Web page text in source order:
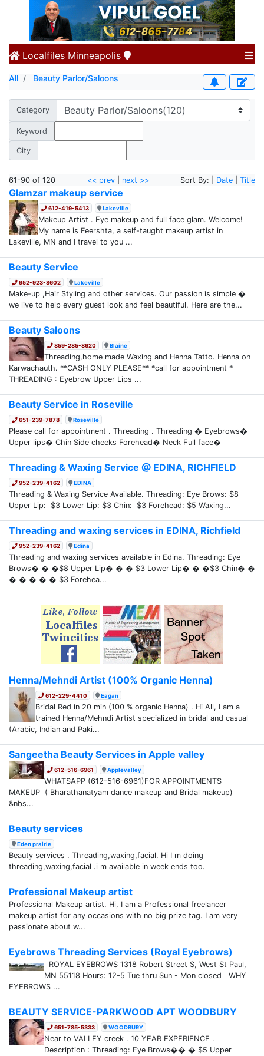
Localfiles Minneapolis
All Beauty Parlor/Saloons
Category
Keyword
City
61-90 of 120 << prev| next >> Sort By: | Date Title
Glamzar makeup service
612-419-5413 Lakeville
Makeup Artist . Eye makeup and full face glam. Welcome!
My name is Feershta, a self-taught makeup artist in
Lakeville, MN and I travel to you ...
Beauty Service
952-923-8602 Lakeville
Make-up ,Hair Styling and other services. Our passion is simple �
we live to help every guest look and feel beautiful. Here are the...
Beauty Saloons
859-285-8620 Blaine
Threading,home made Waxing and Henna Tatto. Henna on
Karwachauth. **CASH ONLY PLEASE** *call for appointment *
THREADING : Eyebrow Upper Lips ...
Beauty Service in Roseville
651-239-7878 Roseville
Please call for appointment . Threading . Threading � Eyebrows�
Upper lips� Chin Side cheeks Forehead� Neck Full face�
Threading & Waxing Service @ EDINA, RICHFIELD
952-239-4162 EDINA
Threading & Waxing Service Available. Threading: Eye Brows: $8
Upper Lip: $3 Lower Lip: $3 Chin: $3 Forehead: $5 Waxing...
Threading and waxing services in EDINA, Richfield
952-239-4162 Edina
Threading and waxing services available in Edina. Threading: Eye
Brows� � �$8 Upper Lip� � � $3 Lower Lip� � �$3 Chin� �
� � � � � $3 Forehea...
Henna/Mehndi Artist (100% Organic Henna)
612-229-4410 Eagan
Bridal Red in 20 min (100 % organic Henna) . Hi All, I am a
trained Henna/Mehndi Artist specialized in bridal and casual
(Arabic, Indian and Paki...
Sangeetha Beauty Services in Apple valley
612-516-6961 Applevalley
WHATSAPP (612-516-6961)FOR APPOINTMENTS
MAKEUP ( Bharathanatyam dance makeup and Bridal makeup)
&nbs...
Beauty services
Eden prairie
Beauty services . Threading,waxing,facial. Hi I m doing
threading,waxing,facial .i m available in week ends too.
Professional Makeup artist
Professional Makeup artist. Hi, I am a Professional freelancer
makeup artist for any occasions with no big prize tag. I am very
passionate about w...
Eyebrows Threading Services (Royal Eyebrows)
ROYAL EYEBROWS 1318 Robert Street S, West St Paul,
MN 55118 Hours: 12-5 Tue thru Sun - Mon closed WHY
EYEBROWS ...
BEAUTY SERVICE-PARKWOOD APT WOODBURY
651-785-5333 WOODBURY
Near to VALLEY creek . 10 YEAR EXPERIENCE .
Description : Threading: Eye Brows�� � $5 Upper